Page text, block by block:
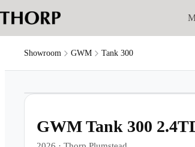
Showroom GWM Tank 300
1/16
GWM Tank 300